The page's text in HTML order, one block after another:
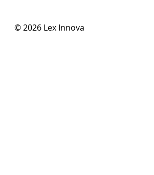
© 2026 Lex Innova